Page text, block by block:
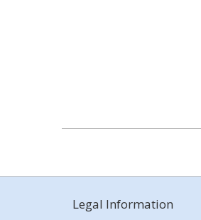
Legal Information